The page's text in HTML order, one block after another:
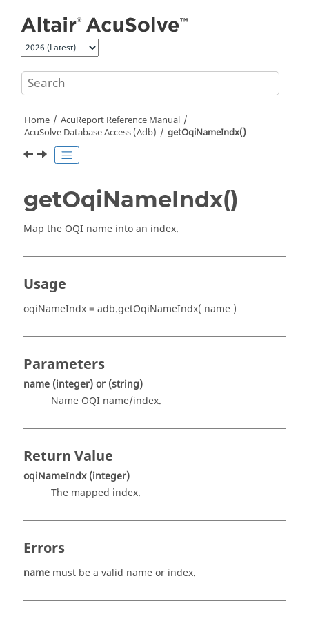
Home AcuReport Reference Manual
AcuSolve Database Access (Adb) getOqiNameIndx()
getOqiNameIndx()
Map the OQI name into an index.
Usage
oqiNameIndx = adb.getOqiNameIndx( name )
Parameters
name (integer)or (string)
Name OQI name/index.
Return Value
oqiNameIndx (integer)
The mapped index.
Errors
name must be a valid name or index.